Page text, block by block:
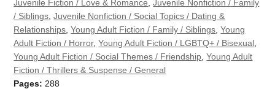
Juvenile Fiction / Love & Romance ,Juvenile Nonfiction / Family
/ Siblings ,Juvenile Nonfiction / Social Topics / Dating &
Relationships ,Young Adult Fiction / Family / Siblings ,Young
Adult Fiction / Horror,Young Adult Fiction / LGBTQ+ / Bisexual
Young Adult Fiction / Social Themes / Friendship ,Young Adult
Fiction / Thrillers & Suspense / General
Pages: 288